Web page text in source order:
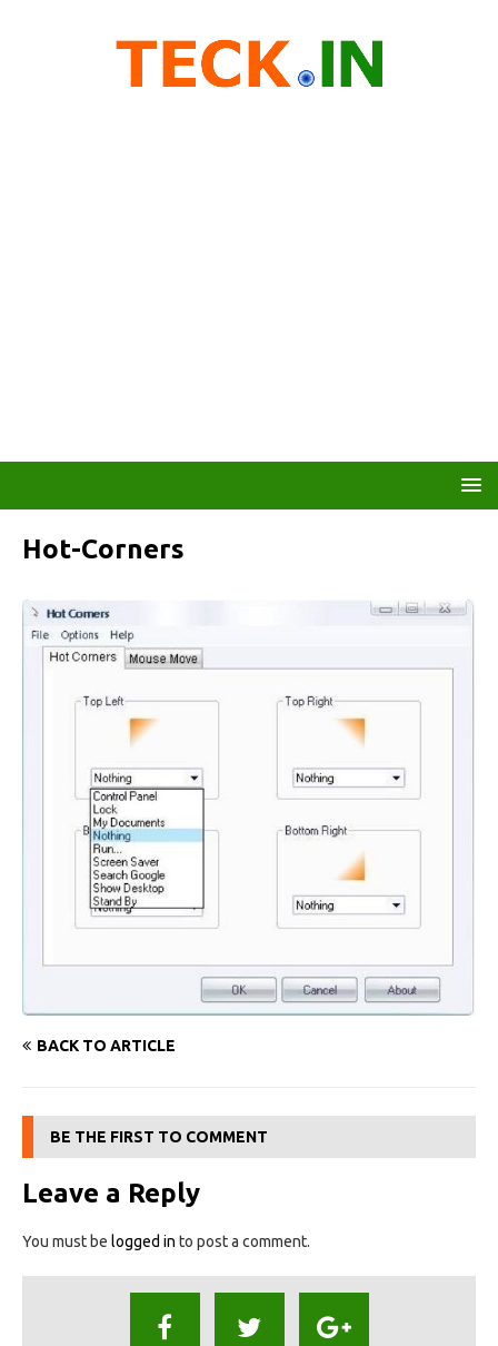
Hot-Corners
BACK TO ARTICLE
BE THE FIRST TO COMMENT
Leave a Reply
You must be logged in to post a comment.